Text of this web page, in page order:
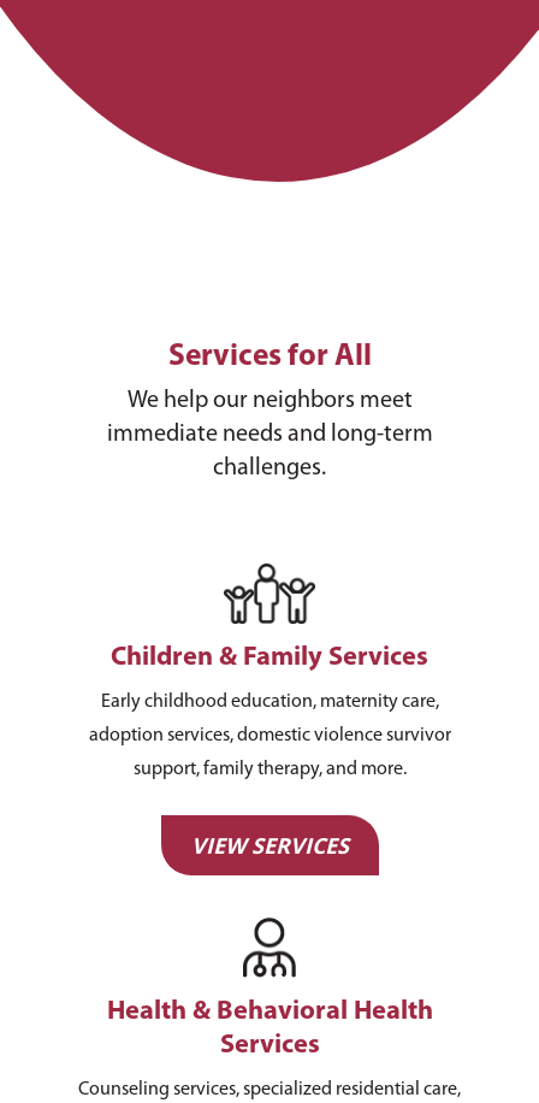
Services for All
We help our neighbors meet
immediate needs and long-term
challenges.
Children & Family Services
Early childhood education, maternity care,
adoption services, domestic violence survivor
support, family therapy, and more.
VIEW SERVICES
Health & Behavioral Health
Services
Counseling services, specialized residential care,